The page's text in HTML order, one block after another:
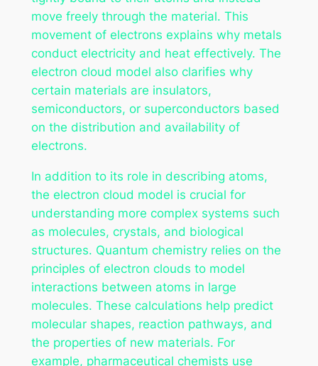
move freely through the material. This
movement of electrons explains why metals
conduct electricity and heat effectively. The
electron cloud model also clarifies why
certain materials are insulators,
semiconductors, or superconductors based
on the distribution and availability of
electrons.
In addition to its role in describing atoms,
the electron cloud model is crucial for
understanding more complex systems such
as molecules, crystals, and biological
structures. Quantum chemistry relies on the
principles of electron clouds to model
interactions between atoms in large
molecules. These calculations help predict
molecular shapes, reaction pathways, and
the properties of new materials. For
example, pharmaceutical chemists use